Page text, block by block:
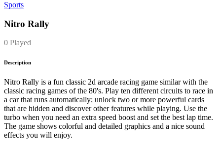
Sports
Nitro Rally
0 Played
Description
Nitro Rally is a fun classic 2d arcade racing game similar with the
classic racing games of the 80's. Play ten different circuits to race in
a car that runs automatically; unlock two or more powerful cards
that are hidden and discover other features while playing. Use the
turbo when you need an extra speed boost and set the best lap time.
The game shows colorful and detailed graphics and a nice sound
effects you will enjoy.